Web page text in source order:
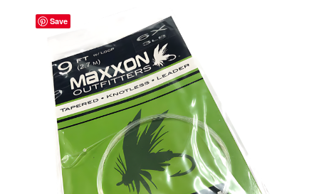
variants.
The
chosen
product
Save